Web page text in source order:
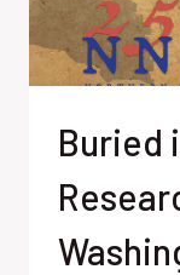
Buried